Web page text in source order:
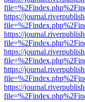
https://
https://
https://
https://
https://